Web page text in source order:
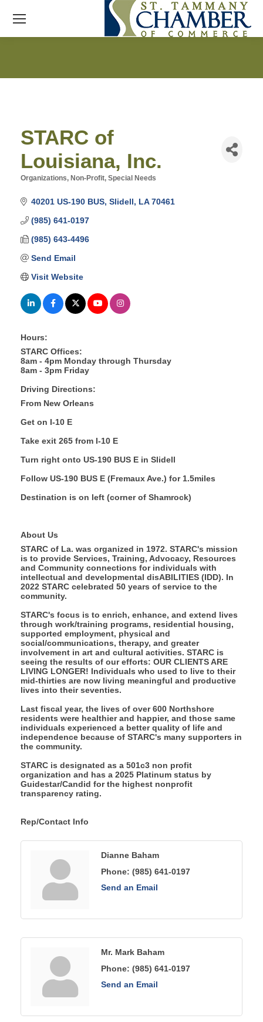
STARC of
Louisiana, Inc.
Organizations, Non-Profit Special Needs
40201 US-190 BUS Slidell LA 70461
(985) 641-0197
(985) 643-4496
Send Email
Visit Website
Hours:
STARC Offices:
8am - 4pm Monday through Thursday
8am - 3pm Friday
Driving Directions:
From New Orleans
Get on I-10 E
Take exit 265 from I-10 E
Turn right onto US-190 BUS E in Slidell
Follow US-190 BUS E (Fremaux Ave.) for 1.5miles
Destination is on left (corner of Shamrock)
About Us
STARC of La. was organized in 1972. STARC's mission
is to provide Services, Training, Advocacy, Resources
and Community connections for individuals with
intellectual and developmental disABILITIES (IDD). In
2022 STARC celebrated 50 years of service to the
community.
STARC's focus is to enrich, enhance, and extend lives
through work/training programs, residential housing,
supported employment, physical and
social/communications, therapy, and greater
involvement in art and cultural activities. STARC is
seeing the results of our efforts: OUR CLIENTS ARE
LIVING LONGER! Individuals who used to live to their
mid-thirties are now living meaningful and productive
lives into their seventies.
Last fiscal year, the lives of over 600 Northshore
residents were healthier and happier, and those same
individuals experienced a better quality of life and
independence because of STARC's many supporters in
the community.
STARC is designated as a 501c3 non profit
organization and has a 2025 Platinum status by
Guidestar/Candid for the highest nonprofit
transparency rating.
Rep/Contact Info
Dianne Baham
Phone: (985) 641-0197
Send an Email
Mr. Mark Baham
Phone: (985) 641-0197
Send an Email